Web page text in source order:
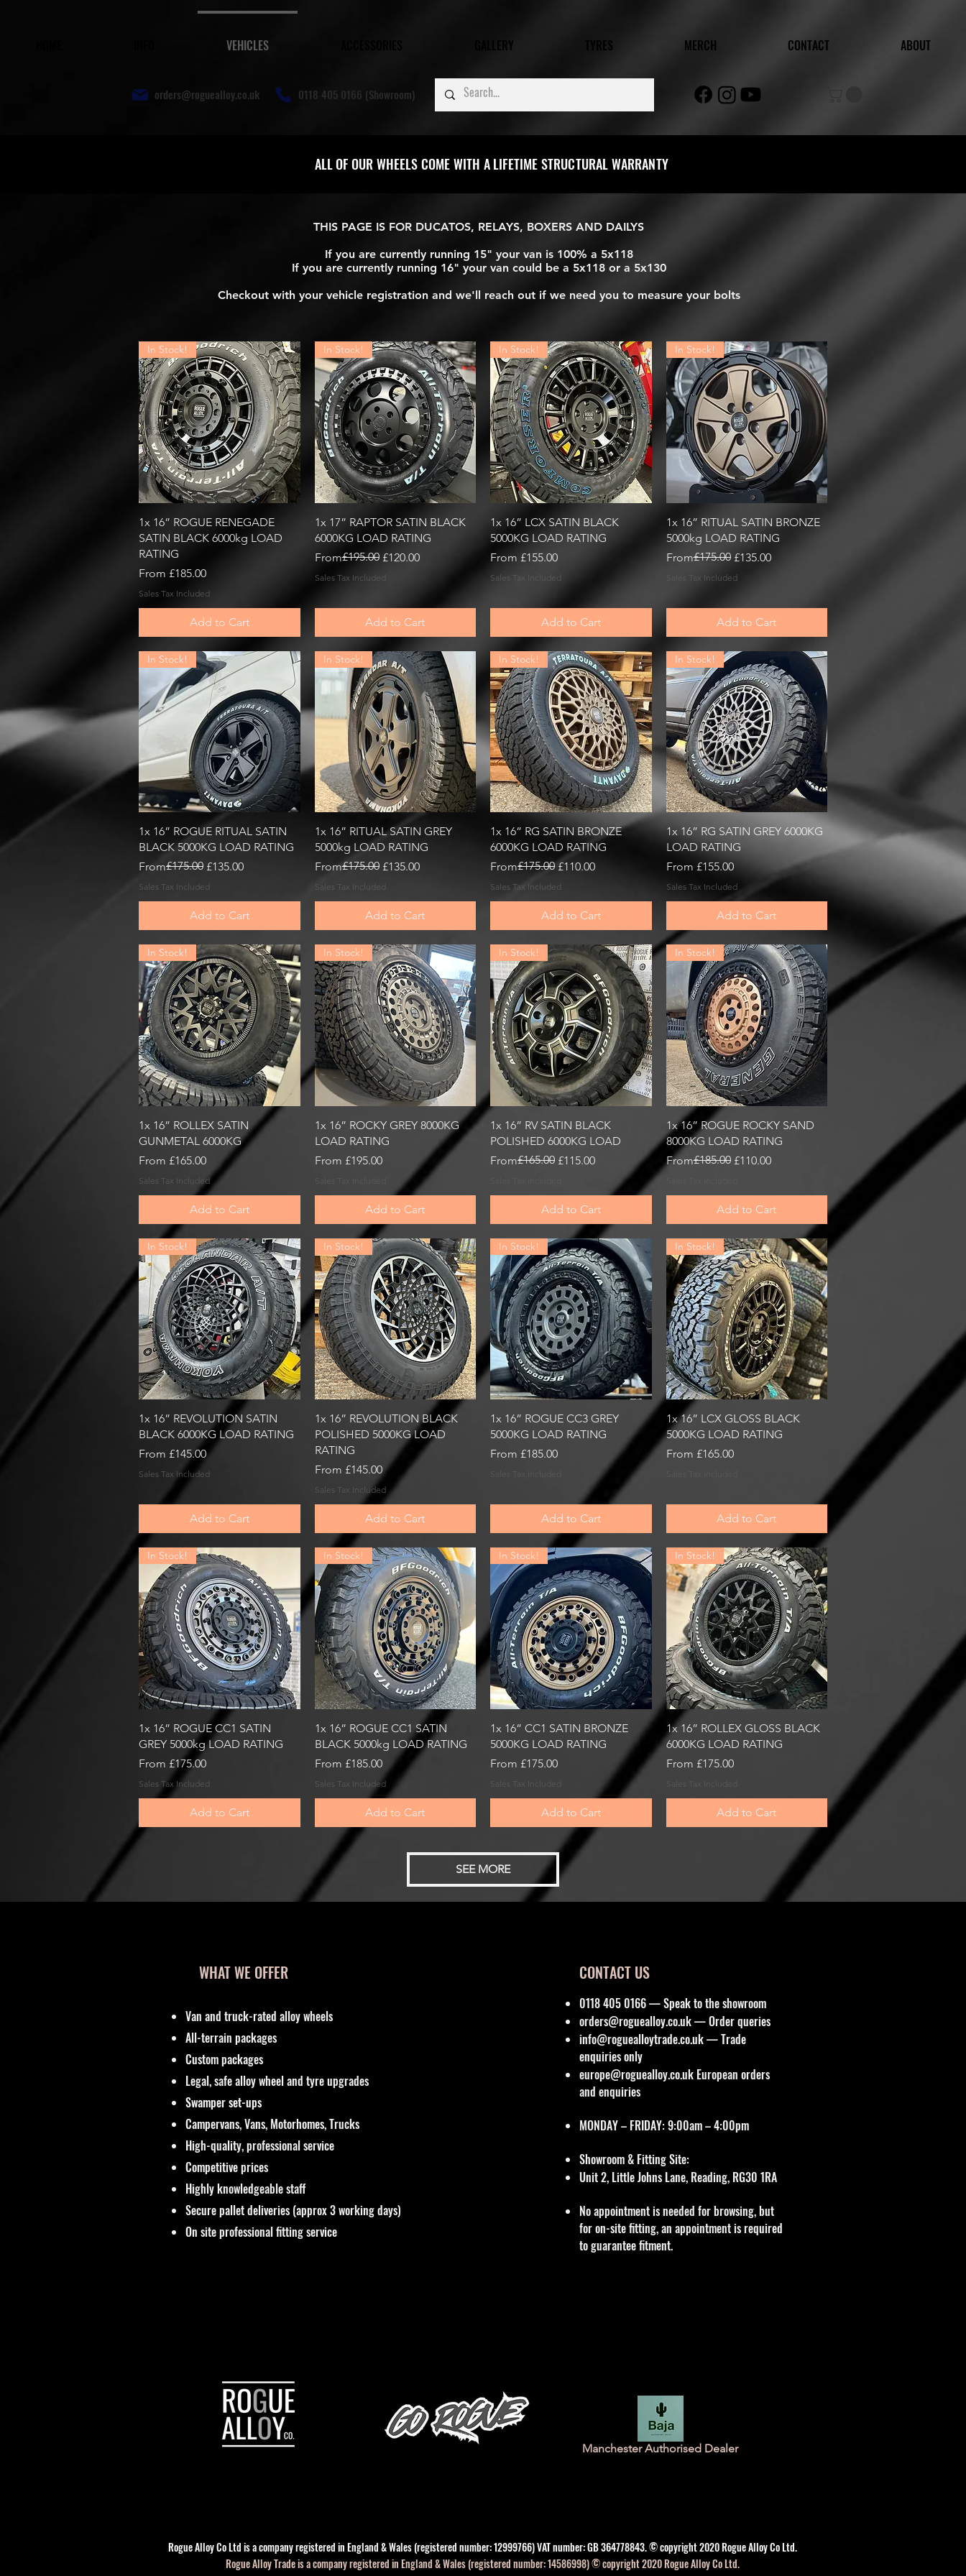
VEHICLES GALLERY TYRES MERCH CONTACT ABOUT
orders@roguealloy.co.uk 0118 405 0166 (Showroom)
ALL OF OUR WHEELS COME WITH A LIFETIME STRUCTURAL WARRANTY
THIS PAGE IS FOR DUCATOS, RELAYS, BOXERS AND DAILYS
If you are currently running 15" your van is 100% a 5x118
If you are currently running 16" your van could be a 5x118 or a 5x130
Checkout with your vehicle registration and we'll reach out if we need you to measure your bolts
Quick View
In Stock!
1x 16” ROGUE RENEGADE
SATIN BLACK 6000kg LOAD
RATING
From £185.00
Sale Price
Sales Tax Included
Add to Cart
Quick View
In Stock!
1x 17” RAPTOR SATIN BLACK
6000KG LOAD RATING
From
Regular Price
£195.00 £120.00
Sale Price
Sales Tax Included
Add to Cart
Quick View
In Stock!
1x 16” LCX SATIN BLACK
5000KG LOAD RATING
From £155.00
Sale Price
Sales Tax Included
Add to Cart
Quick View
In Stock!
1x 16” RITUAL SATIN BRONZE
5000kg LOAD RATING
From
Regular Price
£175.00 £135.00
Sale Price
Sales Tax Included
Add to Cart
Quick View
In Stock!
1x 16” ROGUE RITUAL SATIN
BLACK 5000KG LOAD RATING
From
Regular Price
£175.00 £135.00
Sale Price
Sales Tax Included
Add to Cart
Quick View
In Stock!
1x 16” RITUAL SATIN GREY
5000kg LOAD RATING
From
Regular Price
£175.00 £135.00
Sale Price
Sales Tax Included
Add to Cart
Quick View
In Stock!
1x 16” RG SATIN BRONZE
6000KG LOAD RATING
From
Regular Price
£175.00 £110.00
Sale Price
Sales Tax Included
Add to Cart
Quick View
In Stock!
1x 16” RG SATIN GREY 6000KG
LOAD RATING
From £155.00
Sale Price
Sales Tax Included
Add to Cart
Quick View
In Stock!
1x 16” ROLLEX SATIN
GUNMETAL 6000KG
From £165.00
Sale Price
Sales Tax Included
Add to Cart
Quick View
In Stock!
1x 16” ROCKY GREY 8000KG
LOAD RATING
From £195.00
Sale Price
Add to Cart
Quick View
In Stock!
1x 16” RV SATIN BLACK
POLISHED 6000KG LOAD
From
Regular Price
£165.00 £115.00
Sale Price
Add to Cart
Quick View
In Stock!
1x 16” ROGUE ROCKY SAND
8000KG LOAD RATING
From
Regular Price
£185.00 £110.00
Sale Price
Add to Cart
Quick View
In Stock!
1x 16” REVOLUTION SATIN
BLACK 6000KG LOAD RATING
From £145.00
Sale Price
Sales Tax Included
Add to Cart
Quick View
In Stock!
1x 16” REVOLUTION BLACK
POLISHED 5000KG LOAD
RATING
From £145.00
Sale Price
Sales Tax Included
Add to Cart
Quick View
In Stock!
1x 16” ROGUE CC3 GREY
5000KG LOAD RATING
From £185.00
Sale Price
Add to Cart
Quick View
In Stock!
1x 16” LCX GLOSS BLACK
5000KG LOAD RATING
From £165.00
Sale Price
Add to Cart
Quick View
In Stock!
1x 16” ROGUE CC1 SATIN
GREY 5000kg LOAD RATING
From £175.00
Sale Price
Sales Tax Included
Add to Cart
Quick View
In Stock!
1x 16” ROGUE CC1 SATIN
BLACK 5000kg LOAD RATING
From £185.00
Sale Price
Sales Tax Included
Add to Cart
Quick View
In Stock!
1x 16” CC1 SATIN BRONZE
5000KG LOAD RATING
From £175.00
Sale Price
Sales Tax Included
Add to Cart
Quick View
In Stock!
1x 16” ROLLEX GLOSS BLACK
6000KG LOAD RATING
From £175.00
Sale Price
Sales Tax Included
Add to Cart
SEE MORE
WHAT WE OFFER
Van and truck-rated alloy wheels
All-terrain packages
Custom packages
Legal, safe alloy wheel and tyre upgrades
Swamper set-ups
Campervans, Vans, Motorhomes, Trucks
High-quality, professional service
Competitive prices
Highly knowledgeable staff
Secure pallet deliveries (approx 3 working days)
On site professional fitting service
CONTACT US
0118 405 0166 — Speak to the showroom
orders@roguealloy.co.uk— Order queries
info@roguealloytrade.co.uk— Trade
enquiries only
europe@roguealloy.co.uk European orders
and enquiries
MONDAY – FRIDAY: 9:00am – 4:00pm
Showroom & Fitting Site:
Unit 2, Little Johns Lane, Reading, RG30 1RA
No appointment is needed for browsing, but
for on-site fitting, an appointment is required
to guarantee fitment.
Manchester Authorised Dealer
Rogue Alloy Co Ltd is a company registered in England & Wales (registered number: 12999766) VAT number: GB 364778843. © copyright 2020 Rogue Alloy Co Ltd.
Rogue Alloy Trade is a company registered in England & Wales (registered number: 14586998) © copyright 2020 Rogue Alloy Co Ltd.